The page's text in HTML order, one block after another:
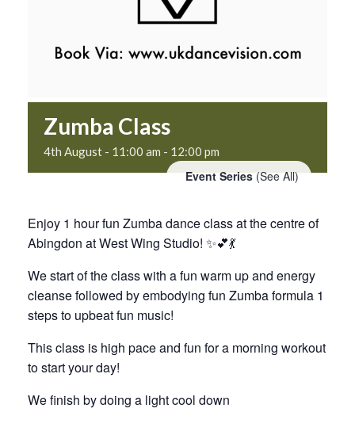
Zumba Class
4th August - 11:00 am - 12:00 pm
Event Series (See All)
Enjoy 1 hour fun Zumba dance class at the centre of
Abingdon at West Wing Studio! ✨💕💃
We start of the class with a fun warm up and energy
cleanse followed by embodying fun Zumba formula 1
steps to upbeat fun music!
This class is high pace and fun for a morning workout
to start your day!
We finish by doing a light cool down